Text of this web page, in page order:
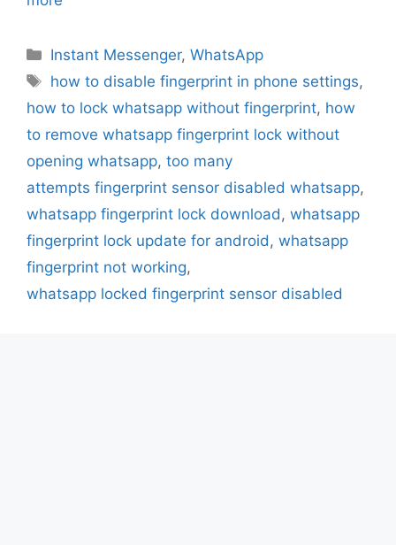
Categories
Instant Messenger,WhatsApp
Tags
how to disable fingerprint in phone settings,
how to lock whatsapp without fingerprint, how
to remove whatsapp fingerprint lock without
opening whatsapp, too many
attempts fingerprint sensor disabled whatsapp,
whatsapp fingerprint lock download, whatsapp
fingerprint lock update for android, whatsapp
fingerprint not working,
whatsapp locked fingerprint sensor disabled